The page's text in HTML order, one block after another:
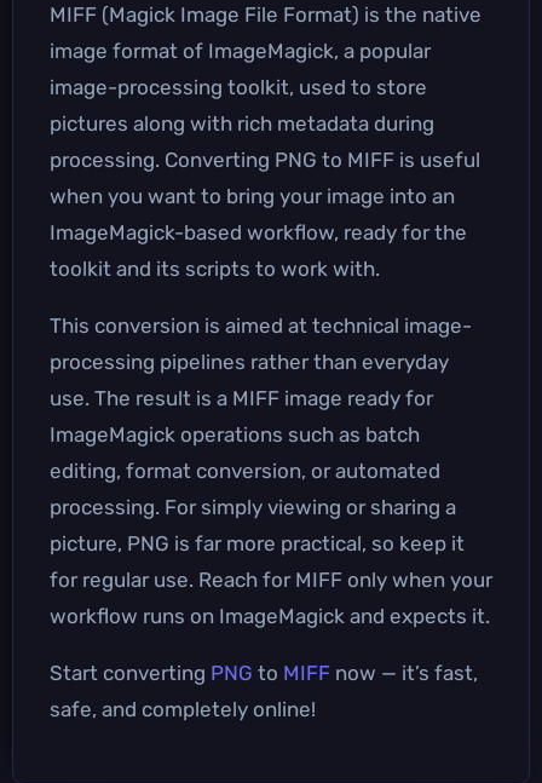
MIFF (Magick Image File Format) is the native
image format of ImageMagick, a popular
image-processing toolkit, used to store
pictures along with rich metadata during
processing. Converting PNG to MIFF is useful
when you want to bring your image into an
ImageMagick-based workflow, ready for the
toolkit and its scripts to work with.
This conversion is aimed at technical image-
processing pipelines rather than everyday
use. The result is a MIFF image ready for
ImageMagick operations such as batch
editing, format conversion, or automated
processing. For simply viewing or sharing a
picture, PNG is far more practical, so keep it
for regular use. Reach for MIFF only when your
workflow runs on ImageMagick and expects it.
Start converting PNG to MIFF now — it’s fast,
safe, and completely online!